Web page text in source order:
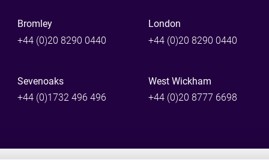
Bromley
+44 (0)20 8290 0440
London
+44 (0)20 8290 0440
Sevenoaks
+44 (0)1732 496 496
West Wickham
+44 (0)20 8777 6698